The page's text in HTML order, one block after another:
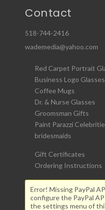
Contact
518-744-2416
wademedia@yahoo.com
Red Carpet Portrait
Business Logo Glasses
Coffee Mugs
Dr. & Nurse Glasses
Groomsman Gifts
Paint Parazzi
bridesmaids
Gift Certificates
Ordering Instructions
Error! Missing PayPal
configure the PayPal
the settings menu of